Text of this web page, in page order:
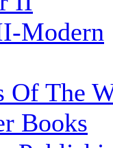
Modern
Of The
Books